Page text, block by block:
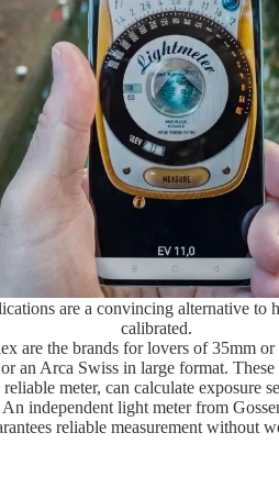
are a convincing alternative to
calibrated.
are the brands for lovers of 35mm
an Arca Swiss in large format. These
meter, can calculate exposure
independent light meter from
reliable measurement without